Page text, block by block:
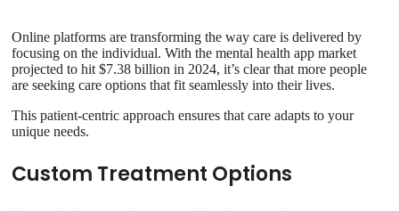
Online platforms are transforming the way care is delivered by
focusing on the individual. With the mental health app market
projected to hit $7.38 billion in 2024, it’s clear that more people
are seeking care options that fit seamlessly into their lives.
This patient-centric approach ensures that care adapts to your
unique needs.
Custom Treatment Options